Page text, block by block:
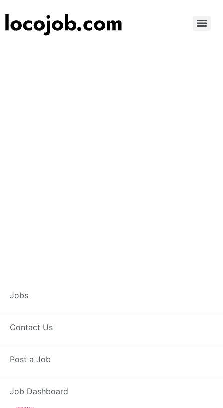
Jobs
Contact Us
Post a Job
Job Dashboard
Branch Operations
Executive – Nagaon
Posted 2 weeks ago
Axis Bank